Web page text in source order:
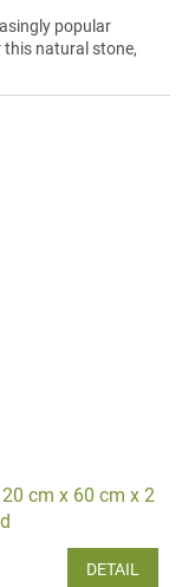
popular
this natural stone,
cm x 60 cm x 2
DETAIL